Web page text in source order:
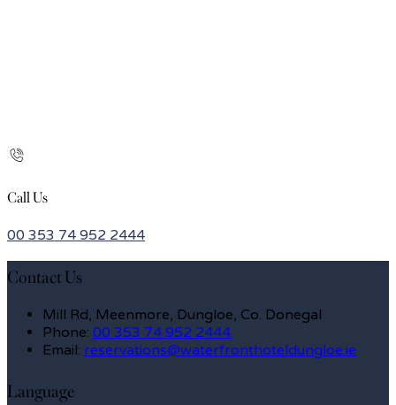
Call Us
00 353 74 952 2444
Contact Us
Mill Rd, Meenmore, Dungloe, Co. Donegal
Phone: 00 353 74 952 2444
Email: reservations@waterfronthoteldungloe.ie
Language